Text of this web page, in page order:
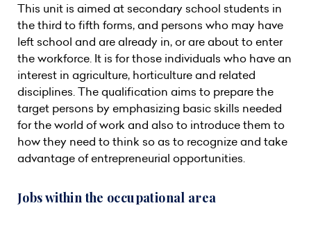
This unit is aimed at secondary school students in
the third to fifth forms, and persons who may have
left school and are already in, or are about to enter
the workforce. It is for those individuals who have an
interest in agriculture, horticulture and related
disciplines. The qualification aims to prepare the
target persons by emphasizing basic skills needed
for the world of work and also to introduce them to
how they need to think so as to recognize and take
advantage of entrepreneurial opportunities.
Jobs within the occupational area